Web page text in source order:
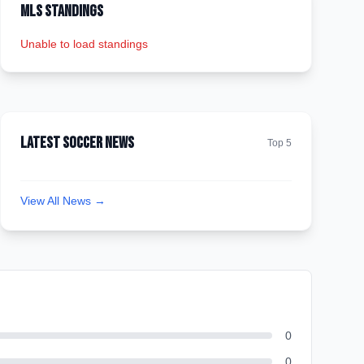
MLS Standings
Unable to load standings
Latest Soccer News Top 5
View All News →
0